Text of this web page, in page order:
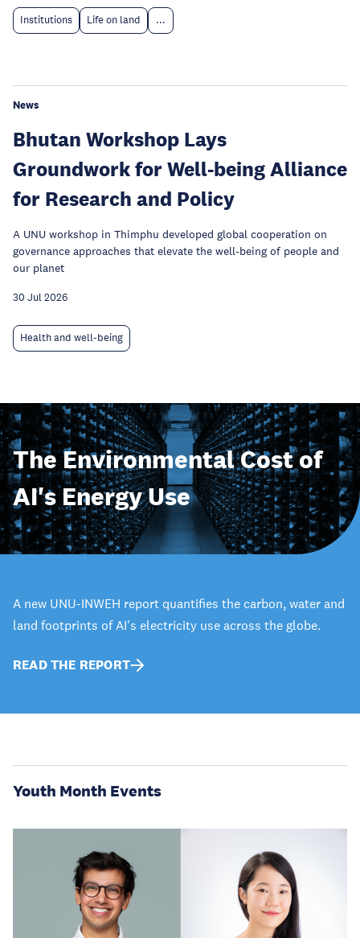
Institutions Life on land ...
News
Bhutan Workshop Lays
Groundwork for Well-being Alliance
for Research and Policy
A UNU workshop in Thimphu developed global cooperation on
governance approaches that elevate the well-being of people and
our planet
30 Jul 2026
Health and well-being
The Environmental Cost of
AI's Energy Use
A new UNU-INWEH report quantifies the carbon, water and
land footprints of AI's electricity use across the globe.
READ THE REPORT
Youth Month Events